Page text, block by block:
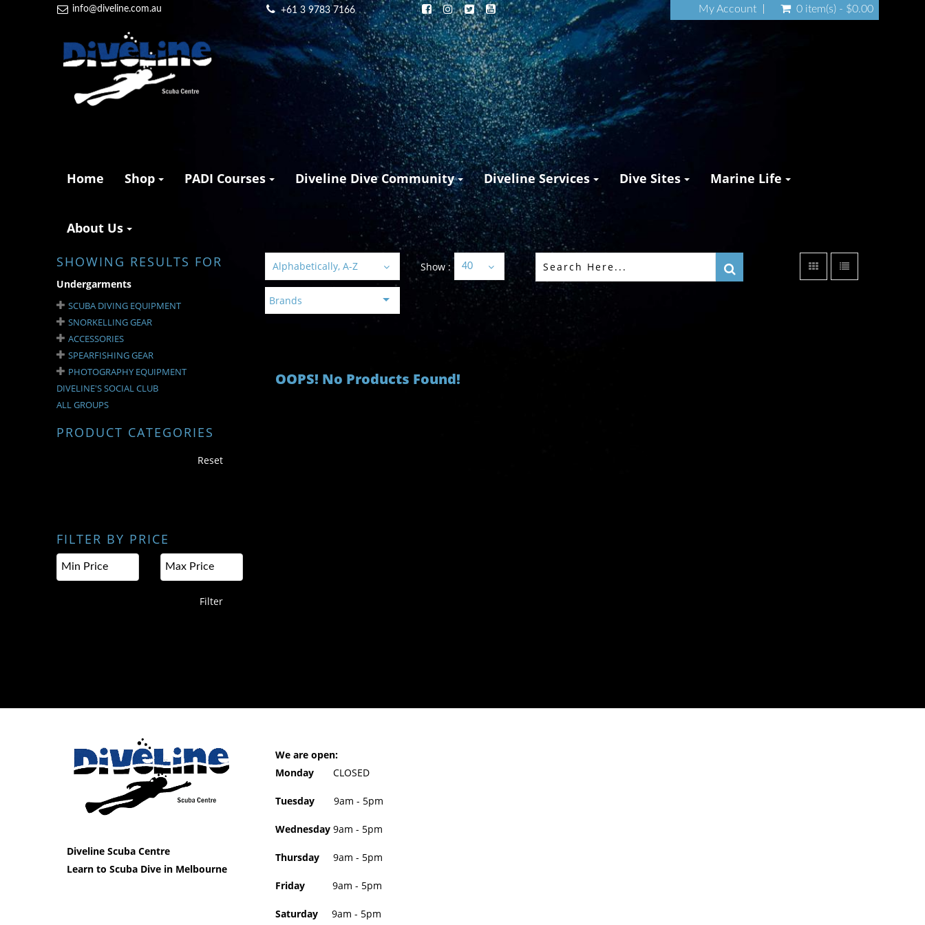
info@diveline.com.au +61 3 9783 7166 My Account 0 item(s) - $0.00
Home Shop PADI Courses Diveline Dive Community Diveline Services Dive Sites Marine Life
About Us
SHOWING RESULTS FOR
Undergarments
SCUBA DIVING EQUIPMENT
SNORKELLING GEAR
ACCESSORIES
SPEARFISHING GEAR
PHOTOGRAPHY EQUIPMENT
DIVELINE'S SOCIAL CLUB
ALL GROUPS
PRODUCT CATEGORIES
Reset
FILTER BY PRICE
Filter
Alphabetically, A-Z Show : 40
Brands
OOPS! No Products Found!
Diveline Scuba Centre
Learn to Scuba Dive in Melbourne
We are open:
Monday CLOSED
Tuesday 9am - 5pm
Wednesday9am - 5pm
Thursday9am - 5pm
Friday9am - 5pm
Saturday9am - 5pm